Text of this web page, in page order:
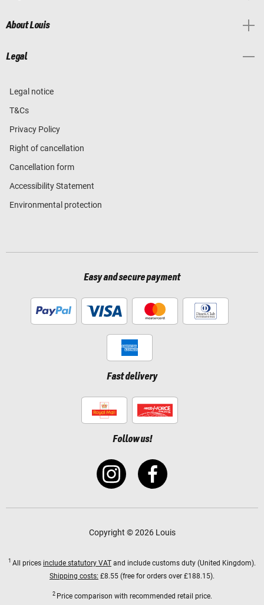
About Louis
Legal
Legal notice
T&Cs
Privacy Policy
Right of cancellation
Cancellation form
Accessibility Statement
Environmental protection
Easy and secure payment
Fast delivery
Follow us!
Copyright © 2026 Louis
1 All prices include statutory VAT and include customs duty (United Kingdom).
Shipping costs: £8.55 (free for orders over £188.15).
2 Price comparison with recommended retail price.